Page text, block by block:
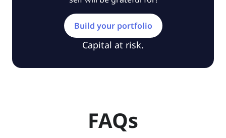
Build your portfolio
Capital at risk.
FAQs